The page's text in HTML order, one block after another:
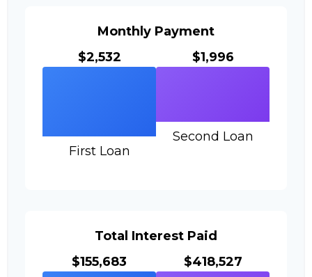
Monthly Payment
$2,532
First Loan
$1,996
Second Loan
Total Interest Paid
$155,683
$418,527